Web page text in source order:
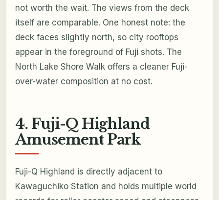
not worth the wait. The views from the deck
itself are comparable. One honest note: the
deck faces slightly north, so city rooftops
appear in the foreground of Fuji shots. The
North Lake Shore Walk offers a cleaner Fuji-
over-water composition at no cost.
4. Fuji-Q Highland
Amusement Park
Fuji-Q Highland is directly adjacent to
Kawaguchiko Station and holds multiple world